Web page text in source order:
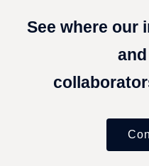
See where our